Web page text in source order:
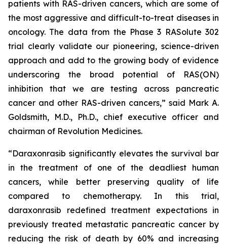
patients with RAS-driven cancers, which are some of
the most aggressive and difficult-to-treat diseases in
oncology. The data from the Phase 3 RASolute 302
trial clearly validate our pioneering, science-driven
approach and add to the growing body of evidence
underscoring the broad potential of RAS(ON)
inhibition that we are testing across pancreatic
cancer and other RAS-driven cancers,” said Mark A.
Goldsmith, M.D., Ph.D., chief executive officer and
chairman of Revolution Medicines.
“Daraxonrasib significantly elevates the survival bar
in the treatment of one of the deadliest human
cancers, while better preserving quality of life
compared to chemotherapy. In this trial,
daraxonrasib redefined treatment expectations in
previously treated metastatic pancreatic cancer by
reducing the risk of death by 60% and increasing